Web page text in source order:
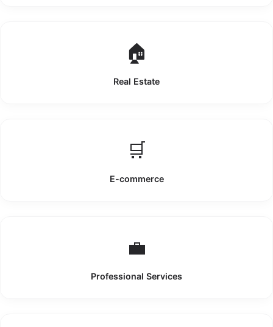
🏠
Real Estate
🛒
E-commerce
💼
Professional Services